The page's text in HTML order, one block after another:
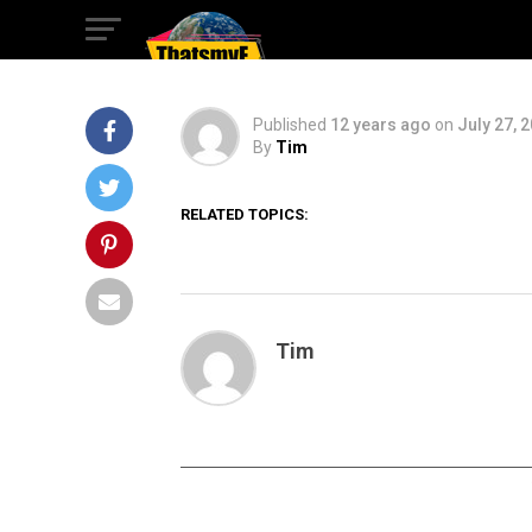
Con
Published 12 years ago on July 27,
By Tim
RELATED TOPICS:
Tim